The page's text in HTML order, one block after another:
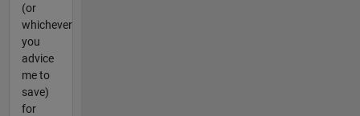
(or
whichever
you
advice
me to
save)
for